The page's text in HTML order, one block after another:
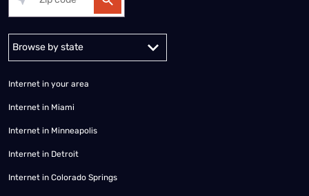
Alabama Alaska
Internet in your area
Internet in Miami
Internet in Minneapolis
Internet in Detroit
Internet in Colorado Springs